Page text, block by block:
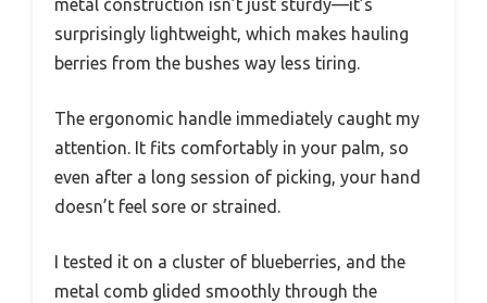
metal construction isn’t just sturdy—it’s
surprisingly lightweight, which makes hauling
berries from the bushes way less tiring.
The ergonomic handle immediately caught my
attention. It fits comfortably in your palm, so
even after a long session of picking, your hand
doesn’t feel sore or strained.
I tested it on a cluster of blueberries, and the
metal comb glided smoothly through the